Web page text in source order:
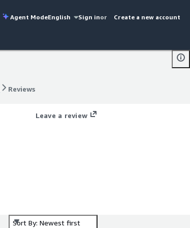
Agent ModeEnglish Sign inor Create a new account
Reviews
Leave a review
Sort By: Newest first